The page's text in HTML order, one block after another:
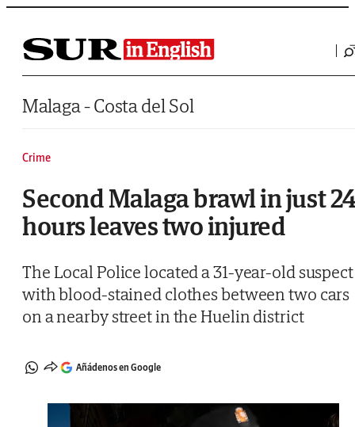
Saltar al contenido
Malaga - Costa del Sol
Crime
Second Malaga brawl in just
hours leaves two injured
The Local Police located a 31-year-old suspect
with blood-stained clothes between two cars
on a nearby street in the Huelin district
Añádenos en Google